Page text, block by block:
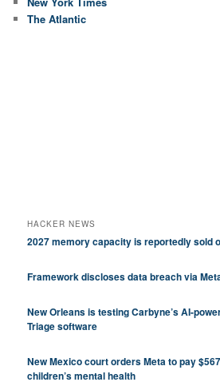
The Atlantic
HACKER NEWS
2027 memory capacity is reportedly sold
Framework discloses data breach via
New Orleans is testing Carbyne’s AI-
Triage software
New Mexico court orders Meta to pay
children’s mental health